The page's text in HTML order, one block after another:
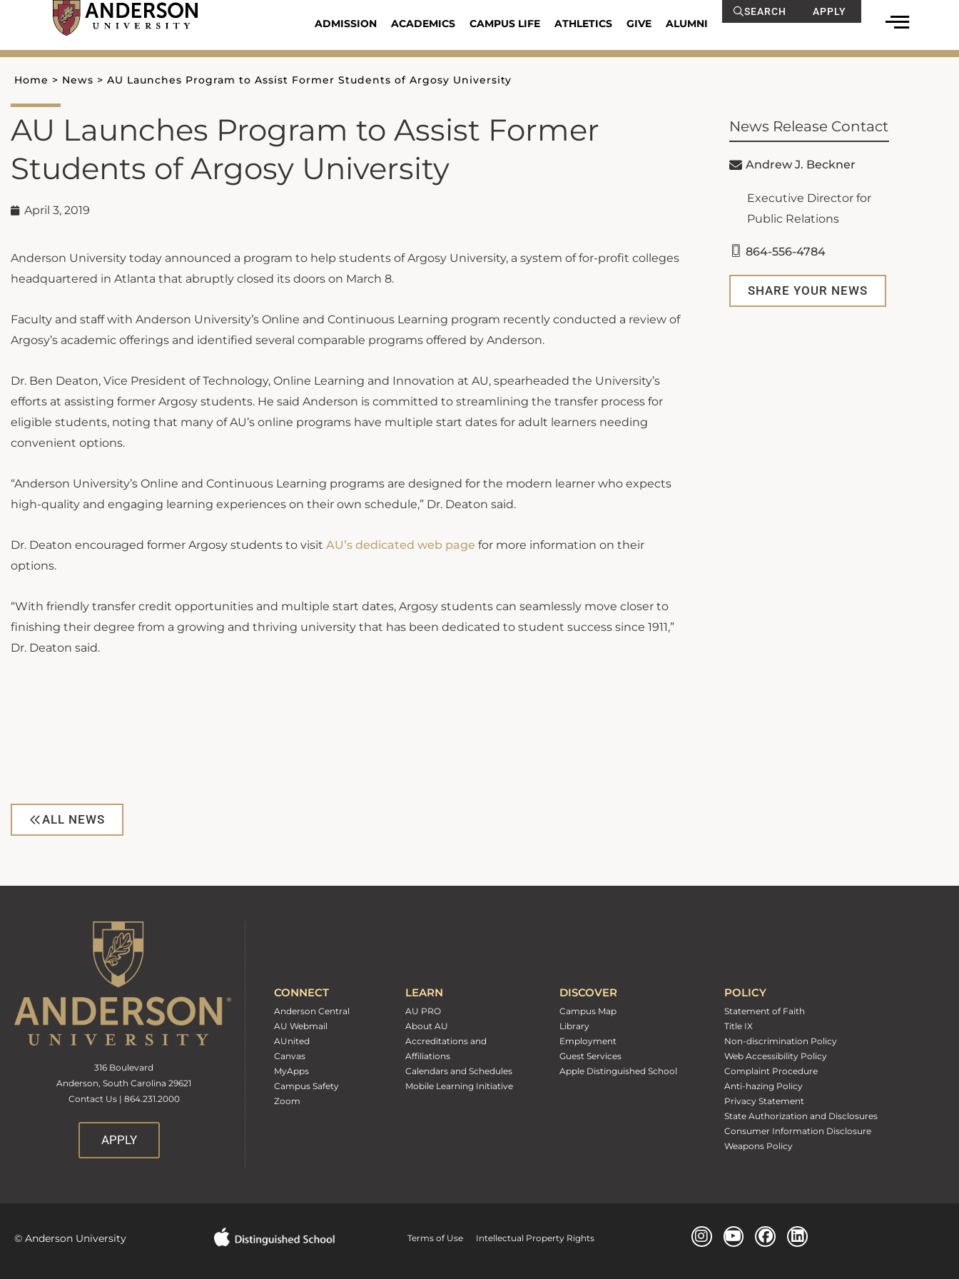
content
ADMISSION ACADEMICS CAMPUS LIFE ATHLETICS GIVE ALUMNI
SEARCH APPLY
Home > News > AU Launches Program to Assist Former Students of Argosy University
AU Launches Program to Assist Former
Students of Argosy University
April 3, 2019
Anderson University today announced a program to help students of Argosy University, a system of for-profit colleges
headquartered in Atlanta that abruptly closed its doors on March 8.
Faculty and staff with Anderson University’s Online and Continuous Learning program recently conducted a review of
Argosy’s academic offerings and identified several comparable programs offered by Anderson.
Dr. Ben Deaton, Vice President of Technology, Online Learning and Innovation at AU, spearheaded the University’s
efforts at assisting former Argosy students. He said Anderson is committed to streamlining the transfer process for
eligible students, noting that many of AU’s online programs have multiple start dates for adult learners needing
convenient options.
“Anderson University’s Online and Continuous Learning programs are designed for the modern learner who expects
high-quality and engaging learning experiences on their own schedule,” Dr. Deaton said.
Dr. Deaton encouraged former Argosy students to visit AU’s dedicated web page for more information on their
options.
“With friendly transfer credit opportunities and multiple start dates, Argosy students can seamlessly move closer to
finishing their degree from a growing and thriving university that has been dedicated to student success since 1911,”
Dr. Deaton said.
ALL NEWS
News Release Contact
Andrew J. Beckner
Executive Director for
Public Relations
864-556-4784
SHARE YOUR NEWS
316 Boulevard
Anderson, South Carolina 29621
Contact Us | 864.231.2000
APPLY
CONNECT
Anderson Central
AU Webmail
AUnited
Canvas
MyApps
Campus Safety
Zoom
LEARN
AU PRO
About AU
Accreditations and
Affiliations
Calendars and Schedules
Mobile Learning Initiative
DISCOVER
Campus Map
Library
Employment
Guest Services
Apple Distinguished School
POLICY
Statement of Faith
Title IX
Non-discrimination Policy
Web Accessibility Policy
Complaint Procedure
Anti-hazing Policy
Privacy Statement
State Authorization and Disclosures
Consumer Information Disclosure
Weapons Policy
© Anderson University Terms of Use Intellectual Property Rights